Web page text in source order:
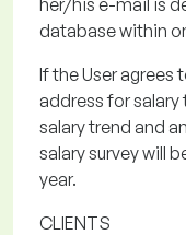
her/his e-mail is
database within
If the User agrees
address for
salary trend and
salary survey will
year.
CLIENTS